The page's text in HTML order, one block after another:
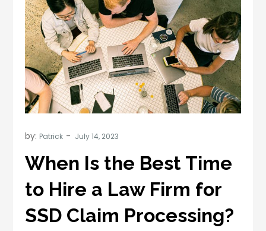
by: Patrick
When Is the Best Time
to Hire a Law Firm for
SSD Claim Processing?